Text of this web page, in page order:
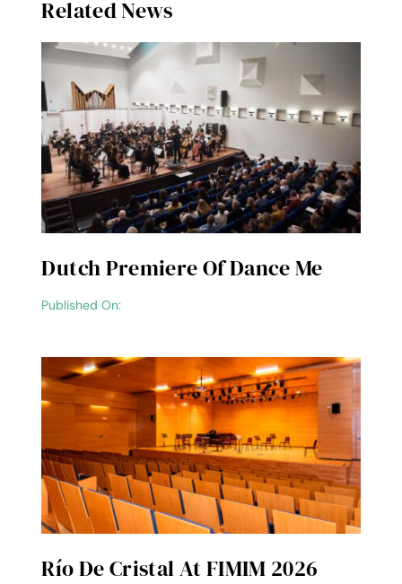
Related News
Dutch Premiere Of Dance Me
Published On:
Río De Cristal At FIMIM 2026